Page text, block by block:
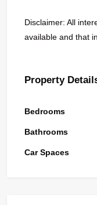
Disclaimer: All
available and that
Property
Bedrooms
Bathrooms
Car Spaces